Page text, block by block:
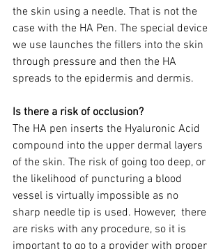
the skin using a needle. That is not the
case with the HA Pen. The special device
we use launches the fillers into the skin
through pressure and then the HA
spreads to the epidermis and dermis.
Is there a risk of occlusion?
The HA pen inserts the Hyaluronic Acid
compound into the upper dermal layers
of the skin. The risk of going too deep, or
the likelihood of puncturing a blood
vessel is virtually impossible as no
sharp needle tip is used. However,  there
are risks with any procedure, so it is